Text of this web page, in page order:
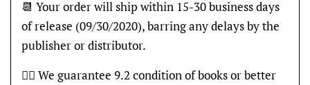
📆 Your order will ship within 15-30 business days
of release (09/30/2020), barring any delays by the
publisher or distributor.
👍🏽 We guarantee 9.2 condition of books or better